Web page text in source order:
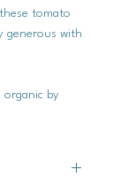
tomato
generous with
organic by